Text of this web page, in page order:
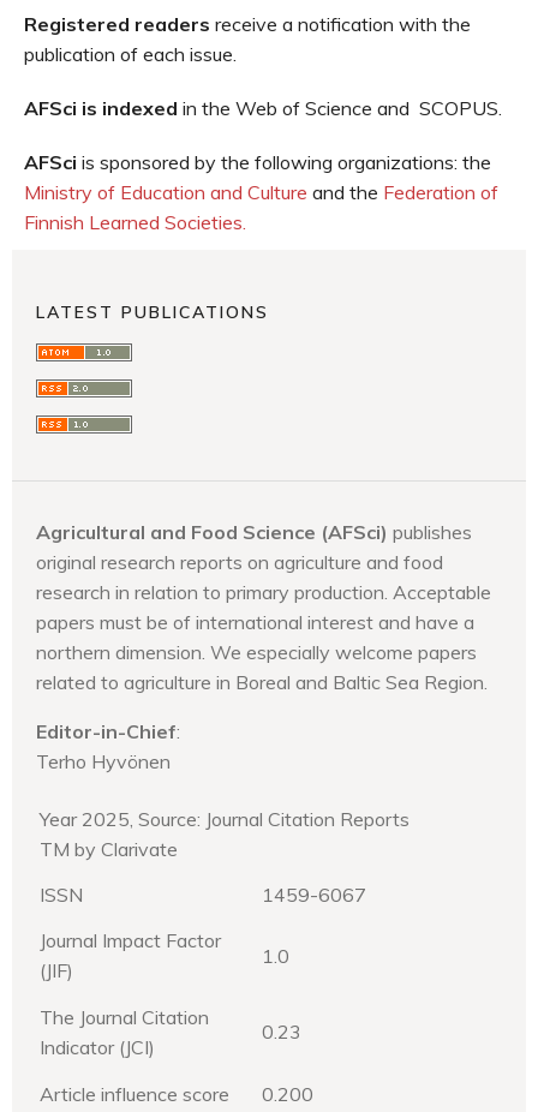
Registered readers receive a notification with the
publication of each issue.
AFSci is indexed in the Web of Science and SCOPUS.
AFSci is sponsored by the following organizations: the
Ministry of Education and Culture and the Federation of
Finnish Learned Societies.
LATEST PUBLICATIONS
Agricultural and Food Science (AFSci) publishes
original research reports on agriculture and food
research in relation to primary production. Acceptable
papers must be of international interest and have a
northern dimension. We especially welcome papers
related to agriculture in Boreal and Baltic Sea Region.
Editor-in-Chief:
Terho Hyvönen
Year 2025, Source: Journal Citation Reports
TM by Clarivate
ISSN
1459-6067
Journal Impact Factor
(JIF)
1.0
The Journal Citation
Indicator (JCI)
0.23
Article influence score
0.200